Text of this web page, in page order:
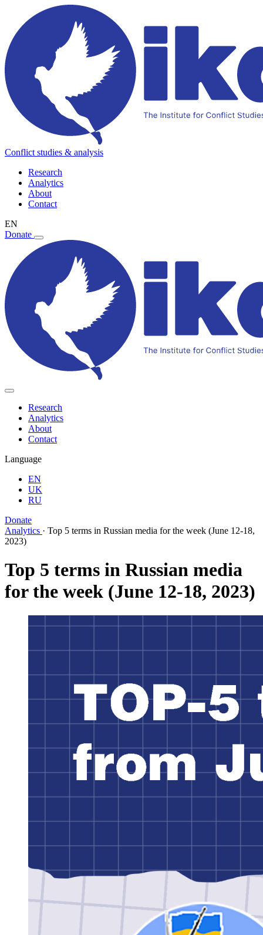
Conflict studies & analysis
Research
Analytics
About
Contact
EN
Donate
Research
Analytics
About
Contact
Language
EN
UK
RU
Donate
Analytics · Top 5 terms in Russian media for the week (June 12-18,
2023)
Top 5 terms in Russian media
for the week (June 12-18, 2023)